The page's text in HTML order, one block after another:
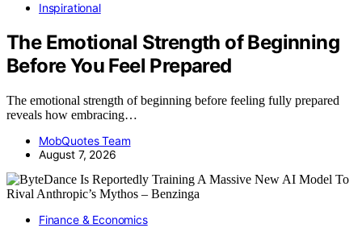
Inspirational
The Emotional Strength of Beginning
Before You Feel Prepared
The emotional strength of beginning before feeling fully prepared
reveals how embracing…
MobQuotes Team
August 7, 2026
Finance & Economics